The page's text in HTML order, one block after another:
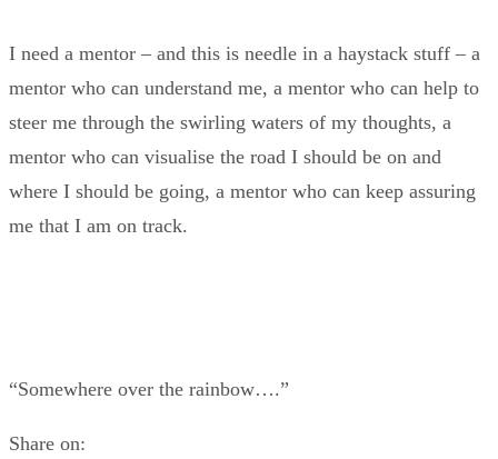
I need a mentor – and this is needle in a haystack stuff – a
mentor who can understand me, a mentor who can help to
steer me through the swirling waters of my thoughts, a
mentor who can visualise the road I should be on and
where I should be going, a mentor who can keep assuring
me that I am on track.
“Somewhere over the rainbow….”
Share on: